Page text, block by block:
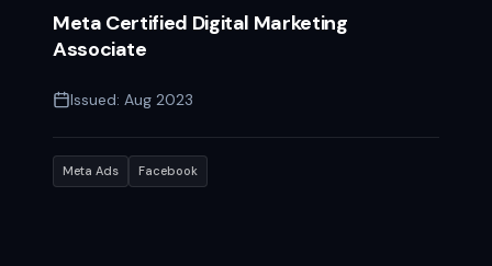
Meta Certified Digital Marketing
Associate
Issued: Aug 2023
Meta Ads Facebook